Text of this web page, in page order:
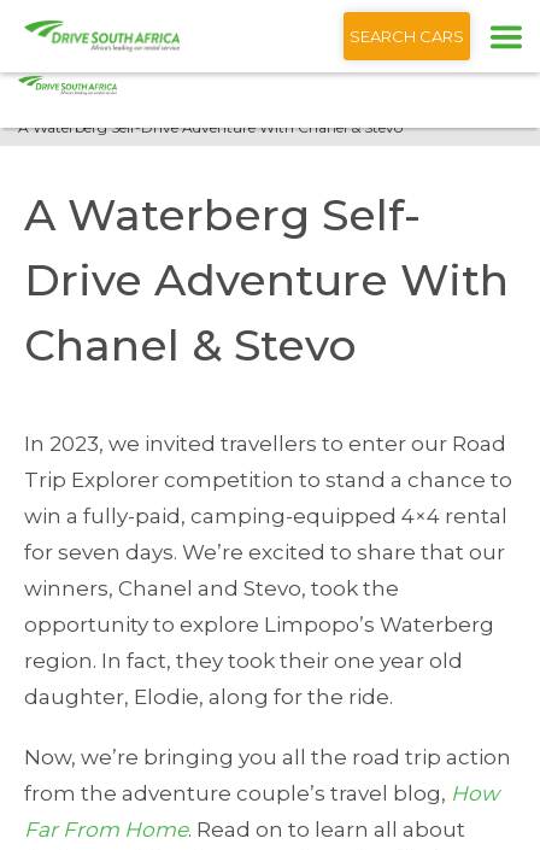
English
SEARCH CARS
Home Blog
A Waterberg Self-Drive Adventure With Chanel & Stevo
A Waterberg Self-
Drive Adventure With
Chanel & Stevo
In 2023, we invited travellers to enter our Road
Trip Explorer competition to stand a chance to
win a fully-paid, camping-equipped 4×4 rental
for seven days. We’re excited to share that our
winners, Chanel and Stevo, took the
opportunity to explore Limpopo’s Waterberg
region. In fact, they took their one year old
daughter, Elodie, along for the ride.
Now, we’re bringing you all the road trip action
from the adventure couple’s travel blog, How
Far From Home. Read on to learn all about